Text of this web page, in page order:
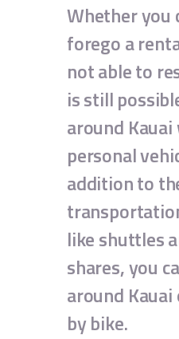
Whether you
forego a
not able to
is still
around
personal
addition to
like shuttles
shares, you
around
by bike.